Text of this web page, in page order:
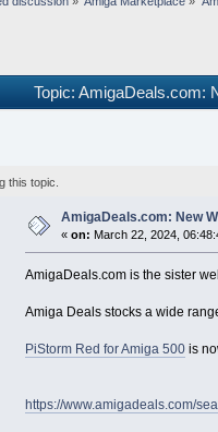
Topic: AmigaDeals.com:
this topic.
AmigaDeals.com: New
« on: March 22, 2024,
AmigaDeals.com is the sister
Amiga Deals stocks a wide
PiStorm Red for Amiga 500 is
https://www.amigadeals.com/